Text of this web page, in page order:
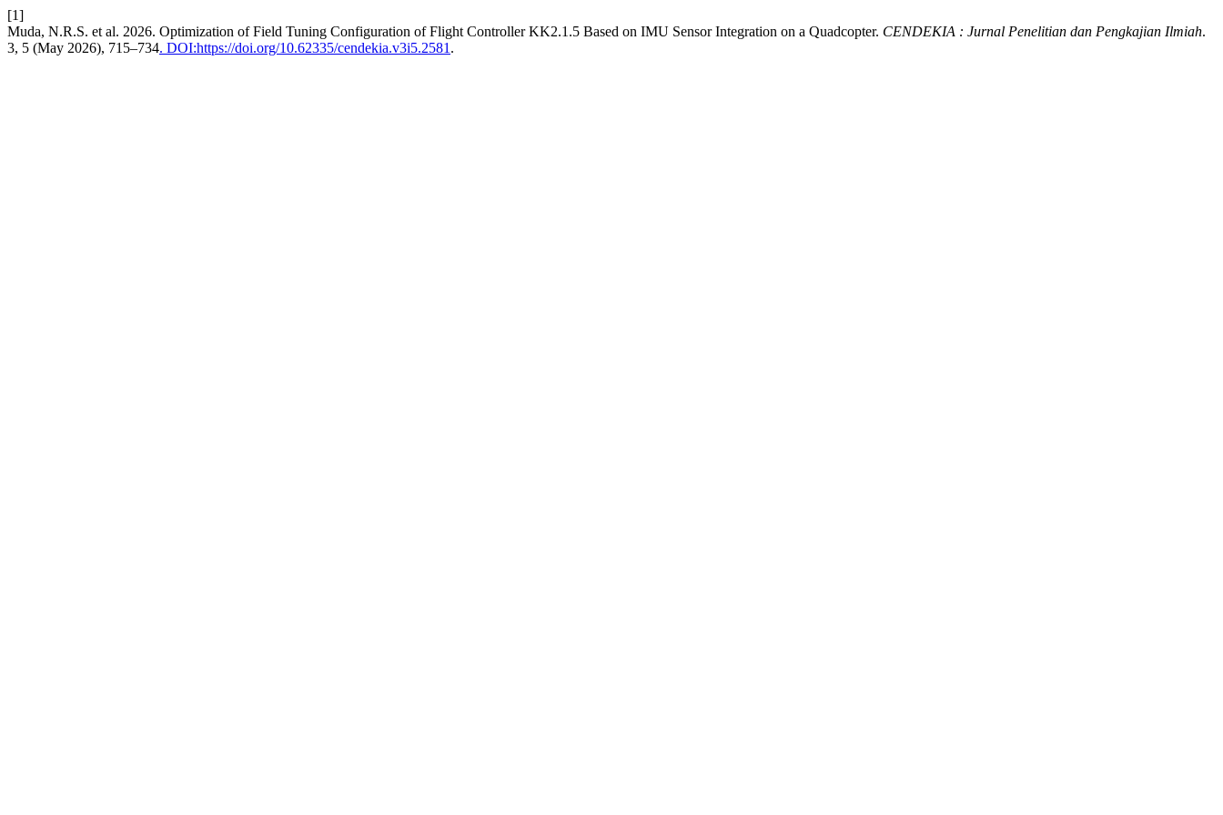
[1]
Muda, N.R.S. et al. 2026. Optimization of Field Tuning Configuration of Flight Controller KK2.1.5 Based on IMU Sensor Integration on a Quadcopter. CENDEKIA : Jurnal Penelitian dan Pengkajian Ilmiah.
3, 5 (May 2026), 715–734. DOI:https://doi.org/10.62335/cendekia.v3i5.2581 .